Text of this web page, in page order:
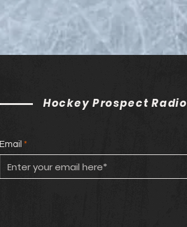
Season 20 - Episode 20 -
ECAC Hockey
Hockey Prospect Radio
Email